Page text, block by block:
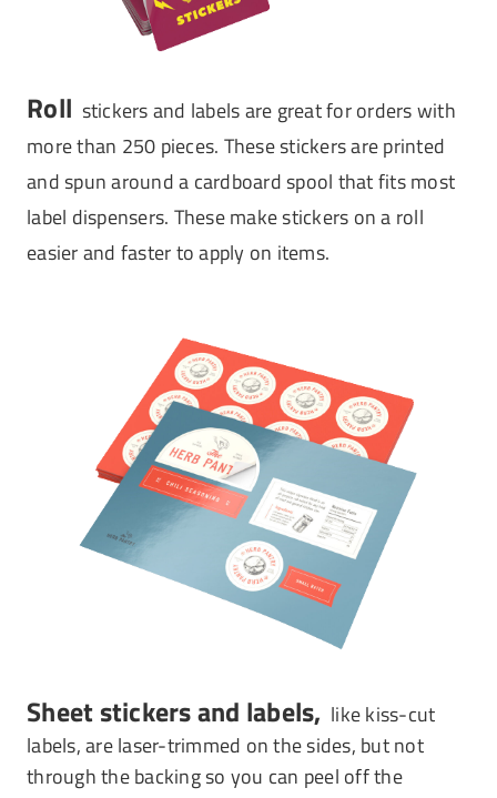
Roll stickers and labels are great for orders with
more than 250 pieces. These stickers are printed
and spun around a cardboard spool that fits most
label dispensers. These make stickers on a roll
easier and faster to apply on items.
Sheet stickers and labels, like kiss-cut
labels, are laser-trimmed on the sides, but not
through the backing so you can peel off the